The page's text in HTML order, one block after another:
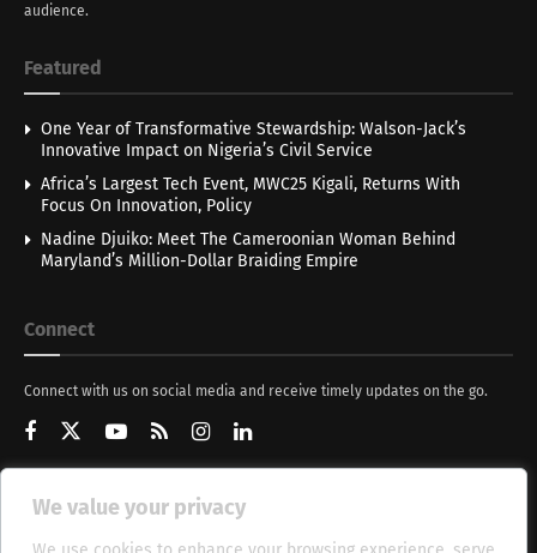
We value your privacy
audience.
Featured
One Year of Transformative Stewardship: Walson-Jack’s
Innovative Impact on Nigeria’s Civil Service
Africa’s Largest Tech Event, MWC25 Kigali, Returns With
Focus On Innovation, Policy
Nadine Djuiko: Meet The Cameroonian Woman Behind
Maryland’s Million-Dollar Braiding Empire
Connect
Connect with us on social media and receive timely updates on the go.
Get Updates